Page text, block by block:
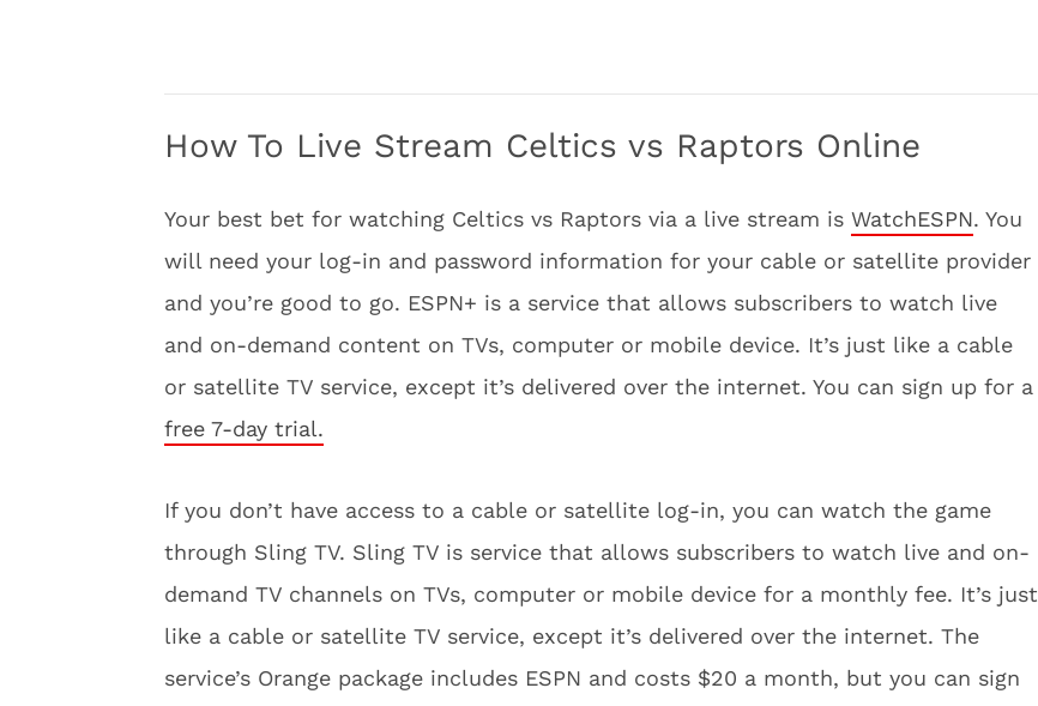
How To Live Stream Celtics vs Raptors Online
Your best bet for watching Celtics vs Raptors via a live stream is WatchESPN. You
will need your log-in and password information for your cable or satellite provider
and you’re good to go. ESPN+ is a service that allows subscribers to watch live
and on-demand content on TVs, computer or mobile device. It’s just like a cable
or satellite TV service, except it’s delivered over the internet. You can sign up for a
free 7-day trial.
If you don’t have access to a cable or satellite log-in, you can watch the game
through Sling TV. Sling TV is service that allows subscribers to watch live and on-
demand TV channels on TVs, computer or mobile device for a monthly fee. It’s just
like a cable or satellite TV service, except it’s delivered over the internet. The
service’s Orange package includes ESPN and costs $20 a month, but you can sign